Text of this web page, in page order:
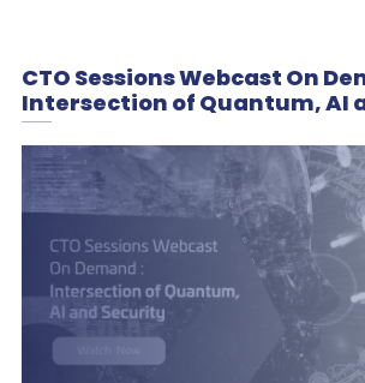
CTO Sessions Webcast On
Intersection of Quantum, AI